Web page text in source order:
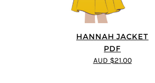
HANNAH JACKET
PDF
AUD $21.00